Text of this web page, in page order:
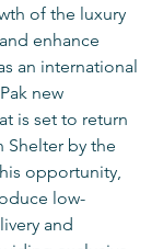
of the luxury
enhance
an international
new
is set to return
Shelter by the
opportunity,
low-
and